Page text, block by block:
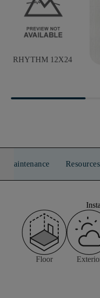
RHYTHM 12X24
Maintenance Resources
Floor